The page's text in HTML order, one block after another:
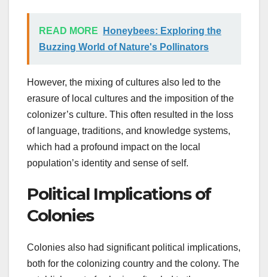
READ MORE
Honeybees: Exploring the
Buzzing World of Nature's Pollinators
However, the mixing of cultures also led to the
erasure of local cultures and the imposition of the
colonizer’s culture. This often resulted in the loss
of language, traditions, and knowledge systems,
which had a profound impact on the local
population’s identity and sense of self.
Political Implications of
Colonies
Colonies also had significant political implications,
both for the colonizing country and the colony. The